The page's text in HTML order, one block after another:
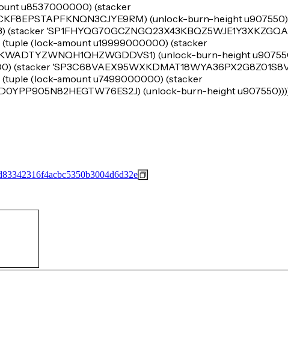
u8537000000) (stacker
(unlock-burn-height
(lock-amount u19999000000) (stacker
(unlock-burn-height
(stacker
(lock-amount u7499000000) (stacker
(unlock-burn-height